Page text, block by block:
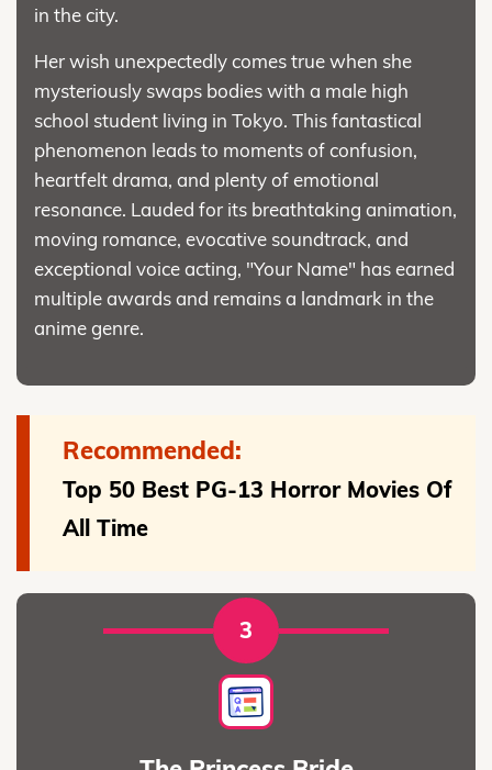
in the city.
Her wish unexpectedly comes true when she
mysteriously swaps bodies with a male high
school student living in Tokyo. This fantastical
phenomenon leads to moments of confusion,
heartfelt drama, and plenty of emotional
resonance. Lauded for its breathtaking animation,
moving romance, evocative soundtrack, and
exceptional voice acting, "Your Name" has earned
multiple awards and remains a landmark in the
anime genre.
Recommended:
Top 50 Best PG-13 Horror Movies Of
All Time
3